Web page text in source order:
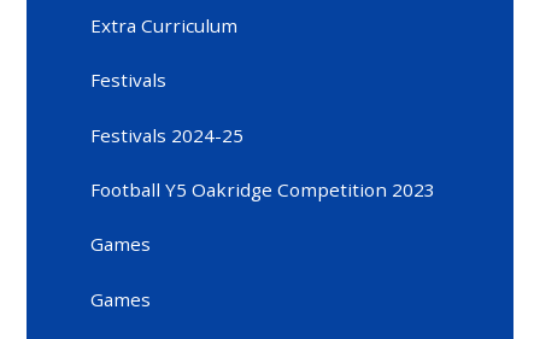
Extra Curriculum
Festivals
Festivals 2024-25
Football Y5 Oakridge Competition 2023
Games
Games